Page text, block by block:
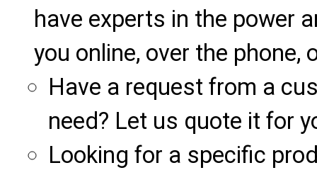
have experts in the power
you online, over the phone,
Have a request from a
need? Let us quote it for
Looking for a specific